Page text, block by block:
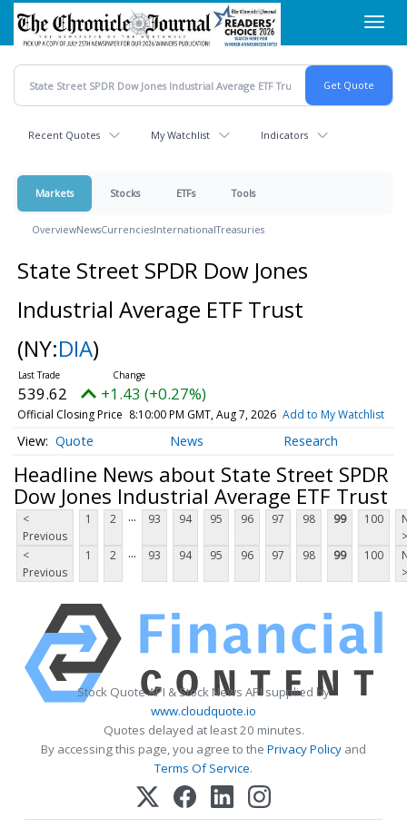
Skip
main
content
Recent Quotes My Watchlist Indicators
Markets Stocks ETFs Tools
OverviewNewsCurrenciesInternationalTreasuries
State Street SPDR Dow Jones
Industrial Average ETF Trust
(NY:DIA)
539.62 +1.43 (+0.27%)
Official Closing Price 8:10:00 PM GMT, Aug 7, 2026 Add to My Watchlist
Quote News Research
Headline News about State Street SPDR
Dow Jones Industrial Average ETF Trust
<
Previous
1 2 ... 93 94 95 96 97 98 99 100
>
<
Previous
1 2 ... 93 94 95 96 97 98 99 100
>
Stock Quote API & Stock News API supplied by
www.cloudquote.io
Quotes delayed at least 20 minutes.
By accessing this page, you agree to the Privacy Policy and
Terms Of Service.